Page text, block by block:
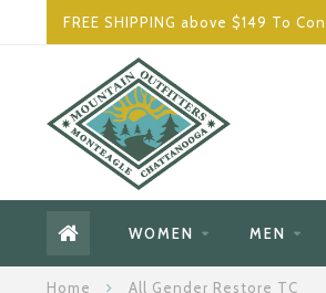
FREE SHIPPING above $149 To
WOMEN MEN
Home All Gender Restore TC